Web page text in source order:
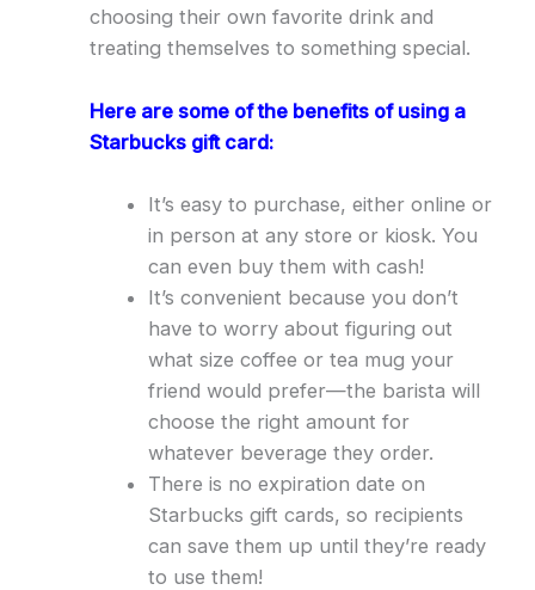
choosing their own favorite drink and
treating themselves to something special.
Here are some of the benefits of using a
Starbucks gift card:
It’s easy to purchase, either online or
in person at any store or kiosk. You
can even buy them with cash!
It’s convenient because you don’t
have to worry about figuring out
what size coffee or tea mug your
friend would prefer—the barista will
choose the right amount for
whatever beverage they order.
There is no expiration date on
Starbucks gift cards, so recipients
can save them up until they’re ready
to use them!